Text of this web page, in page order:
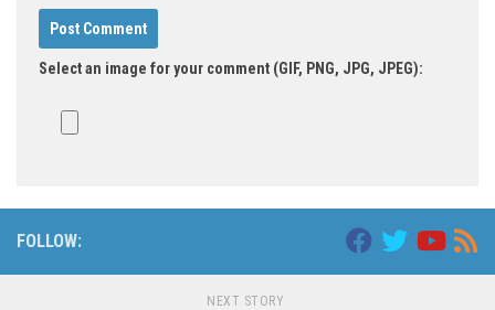
Select an image for your comment (GIF, PNG, JPG, JPEG):
FOLLOW:
NEXT STORY